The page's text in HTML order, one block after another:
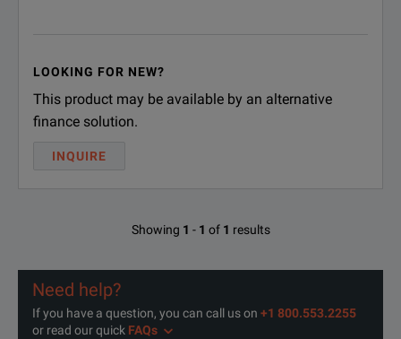
LOOKING FOR NEW?
This product may be available by an alternative
finance solution.
INQUIRE
Showing 1 - 1 of 1 results
Need help?
If you have a question, you can call us on +1 800.553.2255
or read our quick FAQs